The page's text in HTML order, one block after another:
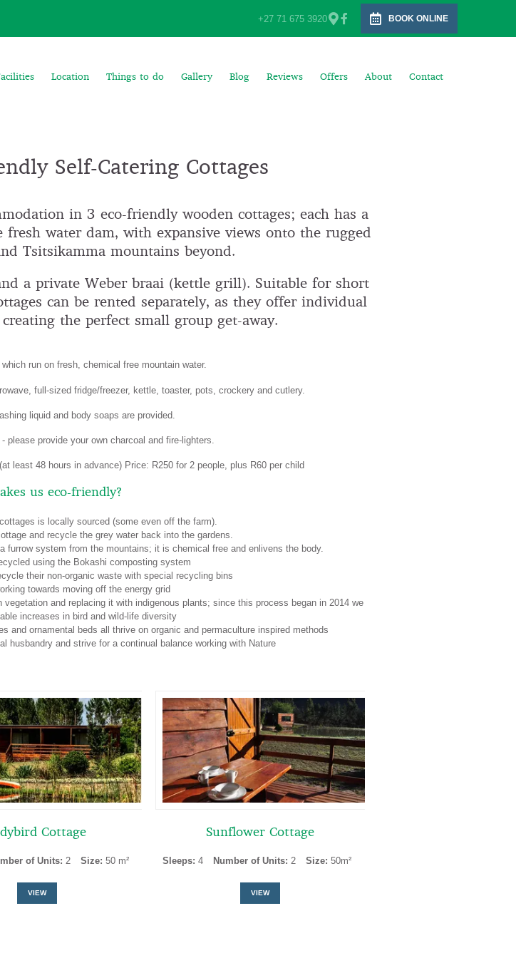
BOOK ONLINE
+27 71 675 3920
Location Things to do Gallery Blog Reviews Offers About Contact
Self-Catering Cottages
in 3 eco-friendly wooden cottages; each has a
water dam, with expansive views onto the rugged
Tsitsikamma mountains beyond.
a private Weber braai (kettle grill). Suitable for short
can be rented separately, as they offer individual
the perfect small group get-away.
run on fresh, chemical free mountain water.
full-sized fridge/freezer, kettle, toaster, pots, crockery and cutlery.
liquid and body soaps are provided.
please provide your own charcoal and fire-lighters.
least 48 hours in advance) Price: R250 for 2 people, plus R60 per child
us eco-friendly?
is locally sourced (some even off the farm).
and recycle the grey water back into the gardens.
furrow system from the mountains; it is chemical free and enlivens the body.
using the Bokashi composting system
their non-organic waste with special recycling bins
towards moving off the energy grid
and replacing it with indigenous plants; since this process began in 2014 we
increases in bird and wild-life diversity
and ornamental beds all thrive on organic and permaculture inspired methods
husbandry and strive for a continual balance working with Nature
Cottage
of Units: 2 Size:50 m²
VIEW
Sunflower Cottage
Sleeps: 4 Number of Units: 2 Size: 50m²
VIEW